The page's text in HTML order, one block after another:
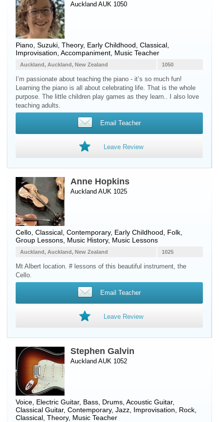
Auckland AUK 1050
Piano , Suzuki, Theory, Early Childhood, Classical,
Improvisation, Accompaniment, Music Teacher
1050
Auckland, Auckland, New Zealand
I’m passionate about teaching the piano - it’s so much fun!
Learning the piano is all about celebrating life. That is the whole
purpose. The little children play games as they learn.. I also love
teaching adults.
Email Teacher
Leave Review
Anne Hopkins
Auckland AUK 1025
Cello , Classical, Contemporary, Early Childhood, Folk,
Group Lessons, Music History, Music Lessons
1025
Auckland, Auckland, New Zealand
Mt Albert location. # lessons of this beautiful instrument, the
Cello.
Email Teacher
Leave Review
Stephen Galvin
Auckland AUK 1052
Voice Electric Guitar, Bass Drums Acoustic Guitar,
Classical Guitar, Contemporary, Jazz, Improvisation, Rock,
Classical, Theory, Music Teacher